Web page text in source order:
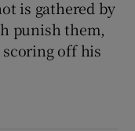
is gathered by
punish them,
off his